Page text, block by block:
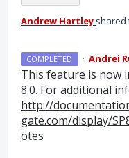
Andrew Hartley shared
COMPLETED · Andrei
This feature is now
8.0. For additional
http://
gate.com/display/
otes